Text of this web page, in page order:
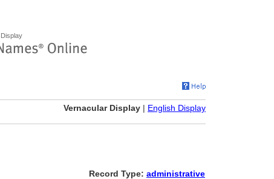
Vernacular Display | English Display
Record Type: administrative